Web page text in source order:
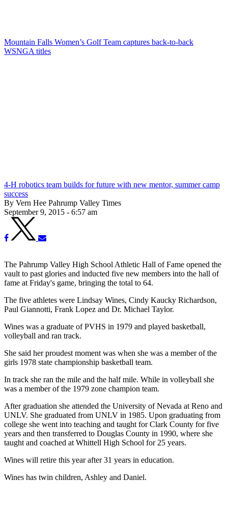
Mountain Falls Women’s Golf Team captures back-to-back
WSNGA titles
4-H robotics team builds for future with new mentor, summer camp
success
By Vern Hee Pahrump Valley Times
September 9, 2015 - 6:57 am
The Pahrump Valley High School Athletic Hall of Fame opened the
vault to past glories and inducted five new members into the hall of
fame at Friday's game, bringing the total to 64.
The five athletes were Lindsay Wines, Cindy Kaucky Richardson,
Paul Giannotti, Frank Lopez and Dr. Michael Taylor.
Wines was a graduate of PVHS in 1979 and played basketball,
volleyball and ran track.
She said her proudest moment was when she was a member of the
girls 1978 state championship basketball team.
In track she ran the mile and the half mile. While in volleyball she
was a member of the 1979 zone champion team.
After graduation she attended the University of Nevada at Reno and
UNLV. She graduated from UNLV in 1985. Upon graduating from
college she went into teaching and taught for Clark County for five
years and then transferred to Douglas County in 1990, where she
taught and coached at Whittell High School for 25 years.
Wines will retire this year after 31 years in education.
Wines has twin children, Ashley and Daniel.